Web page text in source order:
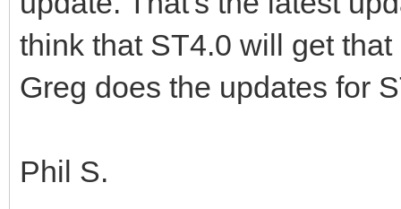
think that ST4.0 will get
Greg does the updates for
Phil S.